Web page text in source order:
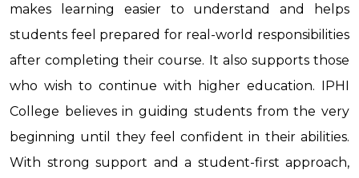
makes learning easier to understand and helps
students feel prepared for real-world responsibilities
after completing their course. It also supports those
who wish to continue with higher education. IPHI
College believes in guiding students from the very
beginning until they feel confident in their abilities.
With strong support and a student-first approach,